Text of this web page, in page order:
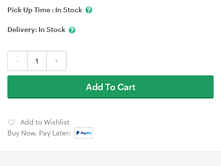
Pick Up Time : In Stock
Delivery: In Stock
- +
Add To Cart
Add to Wishlist
Buy Now, Pay Later: